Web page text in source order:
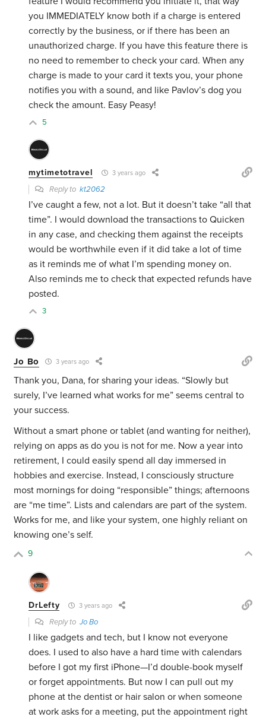
you IMMEDIATELY know both if a charge is entered
correctly by the business, or if there has been an
unauthorized charge. If you have this feature there is
no need to remember to check your card. When any
charge is made to your card it texts you, your phone
notifies you with a sound, and like Pavlov’s dog you
check the amount. Easy Peasy!
5
mytimetotravel 3 years ago
Reply tokt2062
I’ve caught a few, not a lot. But it doesn’t take “all that
time”. I would download the transactions to Quicken
in any case, and checking them against the receipts
would be worthwhile even if it did take a lot of time
as it reminds me of what I’m spending money on.
Also reminds me to check that expected refunds have
posted.
3
Jo Bo 3 years ago
Thank you, Dana, for sharing your ideas. “Slowly but
surely, I’ve learned what works for me” seems central to
your success.
Without a smart phone or tablet (and wanting for neither),
relying on apps as do you is not for me. Now a year into
retirement, I could easily spend all day immersed in
hobbies and exercise. Instead, I consciously structure
most mornings for doing “responsible” things; afternoons
are “me time”. Lists and calendars are part of the system.
Works for me, and like your system, one highly reliant on
knowing one’s self.
9
DrLefty 3 years ago
Reply toJo Bo
I like gadgets and tech, but I know not everyone
does. I used to also have a hard time with calendars
before I got my first iPhone—I’d double-book myself
or forget appointments. But now I can pull out my
phone at the dentist or hair salon or when someone
at work asks for a meeting, put the appointment right